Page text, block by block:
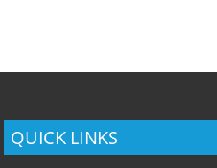
QUICK LINKS